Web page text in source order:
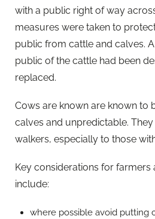
with a public right of way
measures were taken to
public from cattle and calves.
public of the cattle had been
replaced.
Cows are known are known to
calves and unpredictable.
walkers, especially to those
Key considerations for farmers
include:
where possible avoid putting